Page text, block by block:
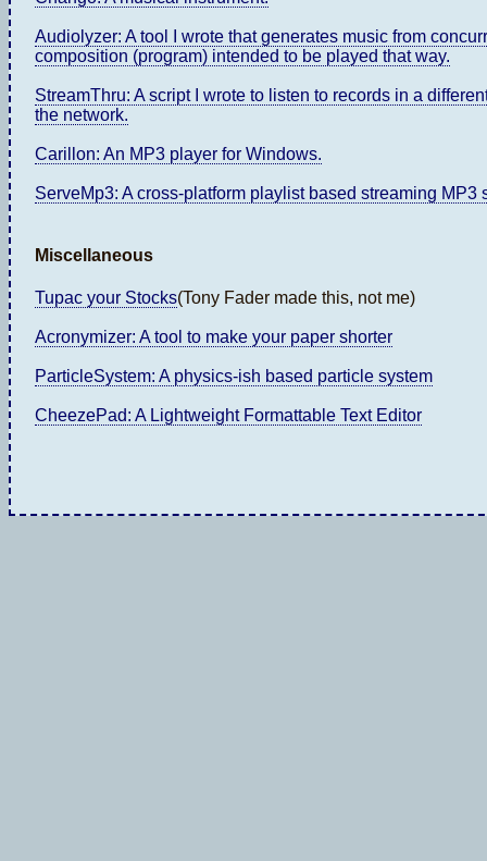
Audiolyzer: A tool I wrote that generates music from
composition (program) intended to be played that way.
StreamThru: A script I wrote to listen to records in a
the network.
Carillon: An MP3 player for Windows.
ServeMp3: A cross-platform playlist based streaming MP3
Miscellaneous
Tupac your Stocks(Tony Fader made this, not me)
Acronymizer: A tool to make your paper shorter
ParticleSystem: A physics-ish based particle system
CheezePad: A Lightweight Formattable Text Editor